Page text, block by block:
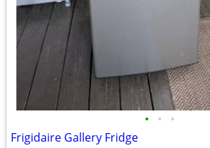
• • •
Frigidaire Gallery Fridge